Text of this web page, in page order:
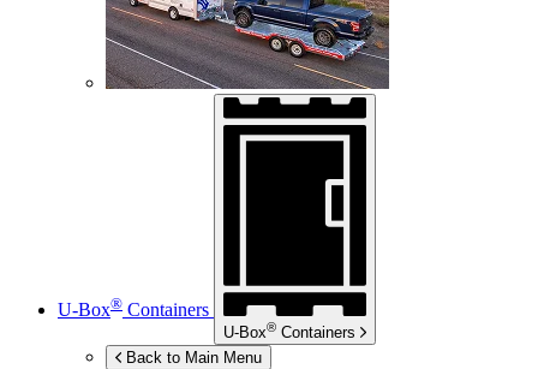
U-Box® Containers
U-Box® Containers
Back to Main Menu